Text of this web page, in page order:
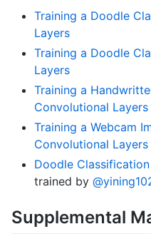
Training a Doodle
Layers
Training a Doodle
Layers
Training a
Convolutional Layers
Training a Webcam
Convolutional Layers
Doodle
trained by
Supplemental